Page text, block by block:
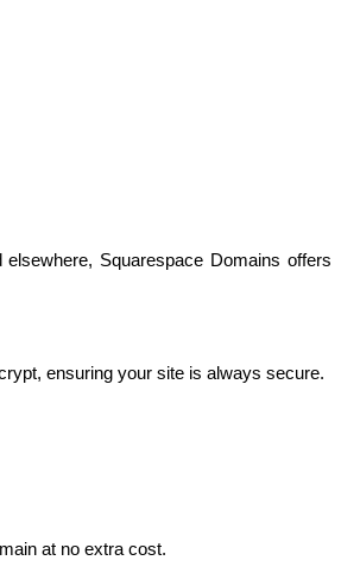
Squarespace Domains offers
ensuring your site is always secure.
at no extra cost.